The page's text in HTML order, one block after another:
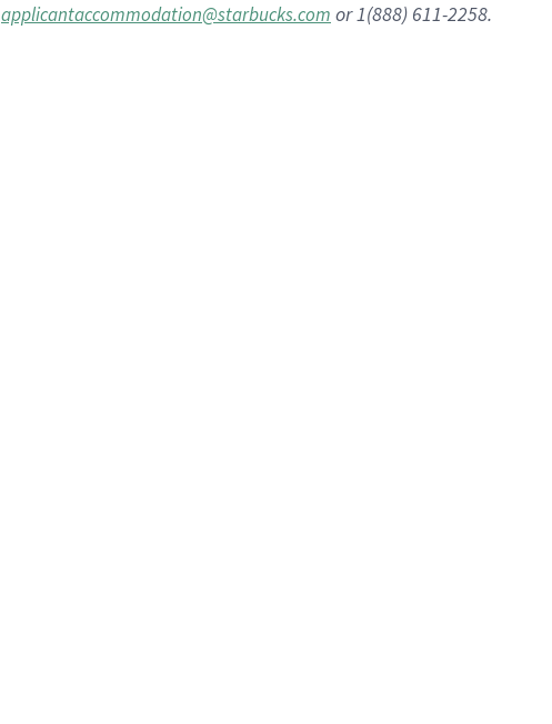
applicantaccommodation@starbucks.com or 1(888) 611-2258.